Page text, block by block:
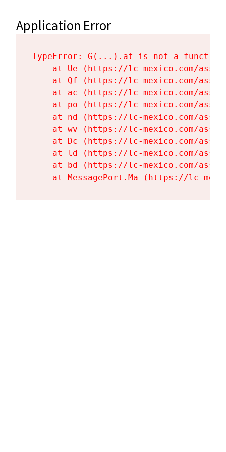
Application Error
TypeError: G(...).at is not a function
at Ue (https://lc-mexico.com/
at Qf (https://lc-mexico.com/
at ac (https://lc-mexico.com/
at po (https://lc-mexico.com/
at nd (https://lc-mexico.com/
at wv (https://lc-mexico.com/
at Dc (https://lc-mexico.com/
at ld (https://lc-mexico.com/
at bd (https://lc-mexico.com/
at MessagePort.Ma (https://lc-